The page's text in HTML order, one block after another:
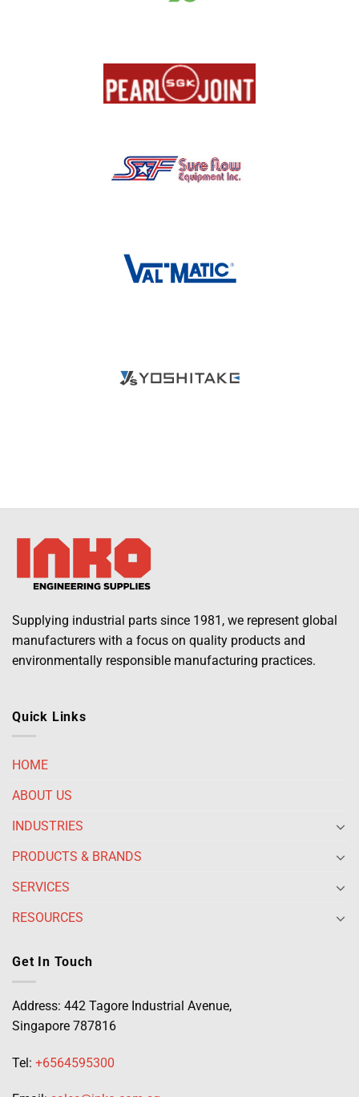
Supplying industrial parts since 1981, we represent global
manufacturers with a focus on quality products and
environmentally responsible manufacturing practices.
Quick Links
HOME
ABOUT US
INDUSTRIES
PRODUCTS & BRANDS
SERVICES
RESOURCES
Get In Touch
Address: 442 Tagore Industrial Avenue,
Singapore 787816
Tel: +6564595300